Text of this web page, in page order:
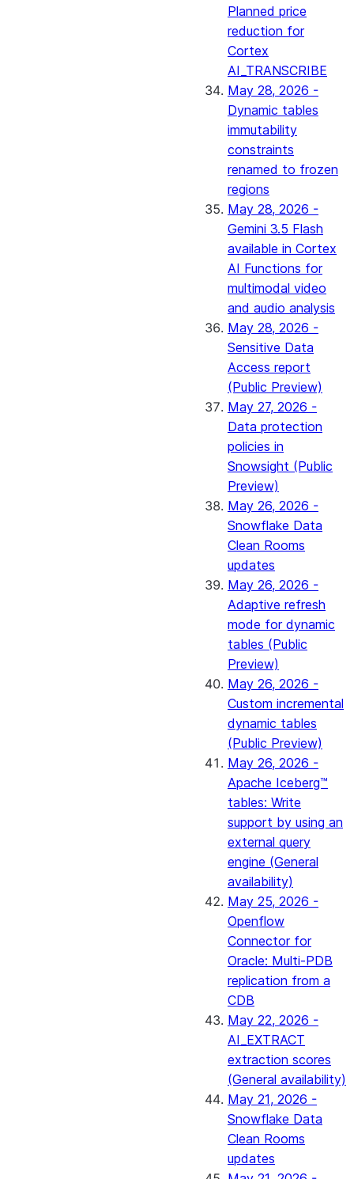
Planned price
reduction for
Cortex
AI_TRANSCRIBE
May 28, 2026 -
Dynamic tables
immutability
constraints
renamed to frozen
regions
May 28, 2026 -
Gemini 3.5 Flash
available in Cortex
AI Functions for
multimodal video
and audio analysis
May 28, 2026 -
Sensitive Data
Access report
(Public Preview)
May 27, 2026 -
Data protection
policies in
Snowsight (Public
Preview)
May 26, 2026 -
Snowflake Data
Clean Rooms
updates
May 26, 2026 -
Adaptive refresh
mode for dynamic
tables (Public
Preview)
May 26, 2026 -
Custom incremental
dynamic tables
(Public Preview)
May 26, 2026 -
Apache Iceberg™
tables: Write
support by using an
external query
engine (General
availability)
May 25, 2026 -
Openflow
Connector for
Oracle: Multi-PDB
replication from a
CDB
May 22, 2026 -
AI_EXTRACT
extraction scores
(General availability)
May 21, 2026 -
Snowflake Data
Clean Rooms
updates